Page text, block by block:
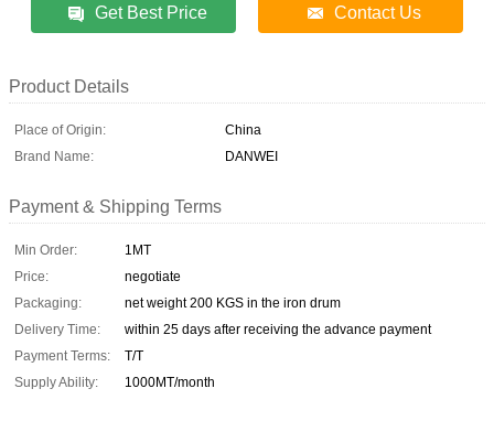
Get Best Price Contact Us
Product Details
Place of Origin:
China
Brand Name:
DANWEI
Payment & Shipping Terms
Min Order:
1MT
Price:
negotiate
Packaging:
net weight 200 KGS in the iron drum
Delivery Time:
within 25 days after receiving the advance payment
Payment Terms:
T/T
Supply Ability:
1000MT/month